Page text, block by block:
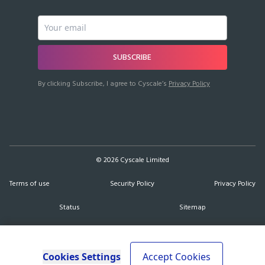
SUBSCRIBE
By clicking Subscribe, I agree to Cyscale’s Privacy Policy
© 2026Cyscale Limited
Terms of use
Security Policy
Privacy Policy
Status
Sitemap
Cookies Settings Accept Cookies